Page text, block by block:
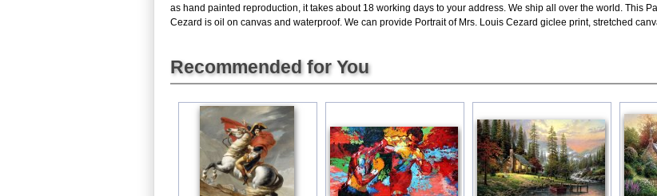
as hand painted reproduction, it takes about 18 working days to your address. We ship all over the world. This
Cezard is oil on canvas and waterproof. We can provide Portrait of Mrs. Louis Cezard giclee print, stretched
Recommended for You